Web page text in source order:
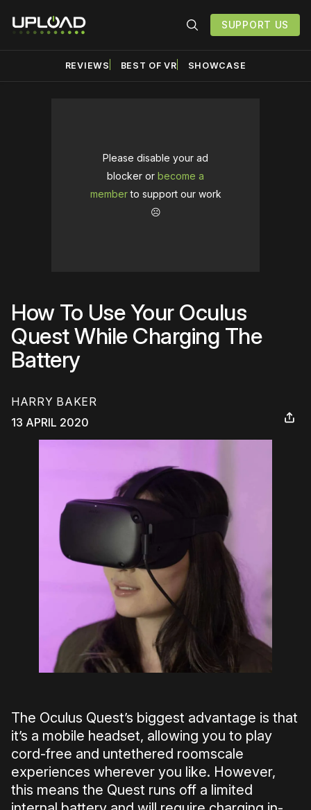
SUPPORT US
REVIEWS BEST OF VR SHOWCASE
Please disable your ad
blocker or become a
memberto support our work
☹️
How To Use Your Oculus
Quest While Charging The
Battery
HARRY BAKER
13 APRIL 2020
The Oculus Quest’s biggest advantage is that
it’s a mobile headset, allowing you to play
cord-free and untethered roomscale
experiences wherever you like. However,
this means the Quest runs off a limited